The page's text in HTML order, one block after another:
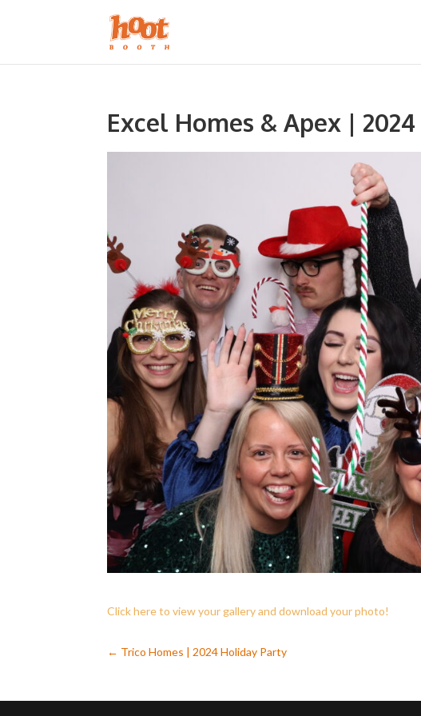
Excel Homes & Apex |
Click here to view your gallery and download your photo!
← Trico Homes | 2024 Holiday Party